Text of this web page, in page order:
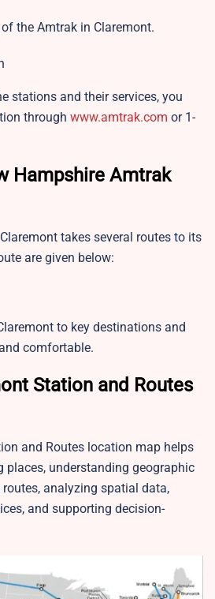
the Amtrak in Claremont.
stations and their services, you
through www.amtrak.com or 1-
Hampshire Amtrak
takes several routes to its
are given below:
to key destinations and
comfortable.
Station and Routes
and Routes location map helps
understanding geographic
analyzing spatial data,
and supporting decision-